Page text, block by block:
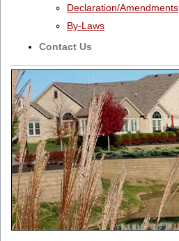
Declaration/Amendments
By-Laws
Contact Us